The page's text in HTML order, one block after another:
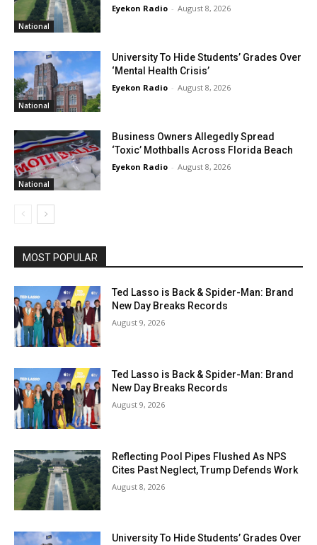
National
Eyekon Radio - August 8, 2026
National
University To Hide Students’ Grades Over
‘Mental Health Crisis’
Eyekon Radio - August 8, 2026
National
Business Owners Allegedly Spread
‘Toxic’ Mothballs Across Florida Beach
Eyekon Radio - August 8, 2026
MOST POPULAR
Ted Lasso is Back & Spider-Man: Brand
New Day Breaks Records
August 9, 2026
Ted Lasso is Back & Spider-Man: Brand
New Day Breaks Records
August 9, 2026
Reflecting Pool Pipes Flushed As NPS
Cites Past Neglect, Trump Defends Work
August 8, 2026
University To Hide Students’ Grades Over